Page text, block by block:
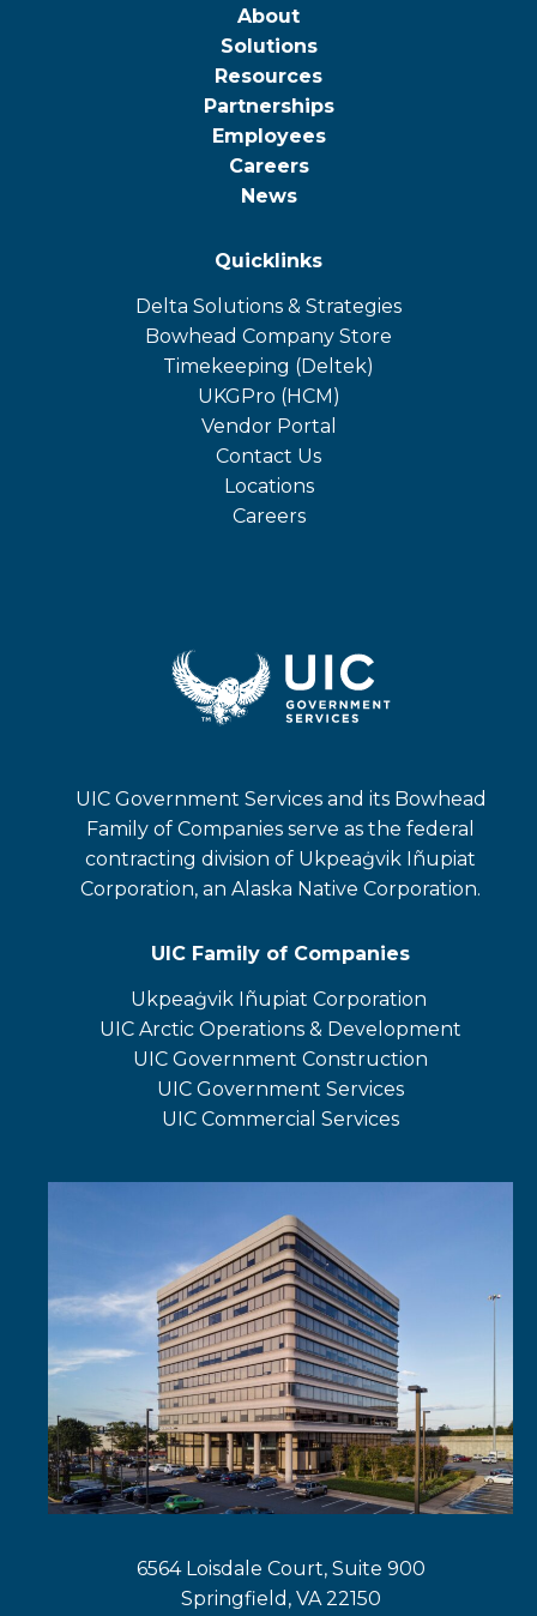
About
Solutions
Resources
Partnerships
Employees
Careers
News
Quicklinks
Delta Solutions & Strategies
opens
in
a
new
tab
Bowhead Company Store
opens
in
a
new
tab
Timekeeping (Deltek)
opens
in
a
new
tab
UKGPro (HCM)
opens
in
a
new
tab
Vendor Portal
Contact Us
Locations
Careers
UIC Government Services and its Bowhead
Family of Companies serve as the federal
contracting division of Ukpeaġvik Iñupiat
Corporation, an Alaska Native Corporation.
UIC Family of Companies
Ukpeaġvik Iñupiat Corporation
opens
in
a
new
tab
UIC Arctic Operations & Development
opens
in
a
new
UIC Government Construction
opens
in
a
UIC Government Services
UIC Commercial Services
opens
new
tab
6564 Loisdale Court, Suite 900
Springfield, VA 22150